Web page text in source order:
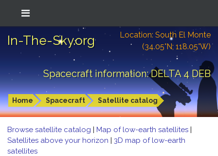
In-The-Sky.org
Location: South El Monte
(34.05°N; 118.05°W)
Spacecraft information: DELTA 4 DEB
Home Spacecraft Satellite catalog
Browse satellite catalog | Map of low-earth satellites |
Satellites above your horizon | 3D map of low-earth
satellites